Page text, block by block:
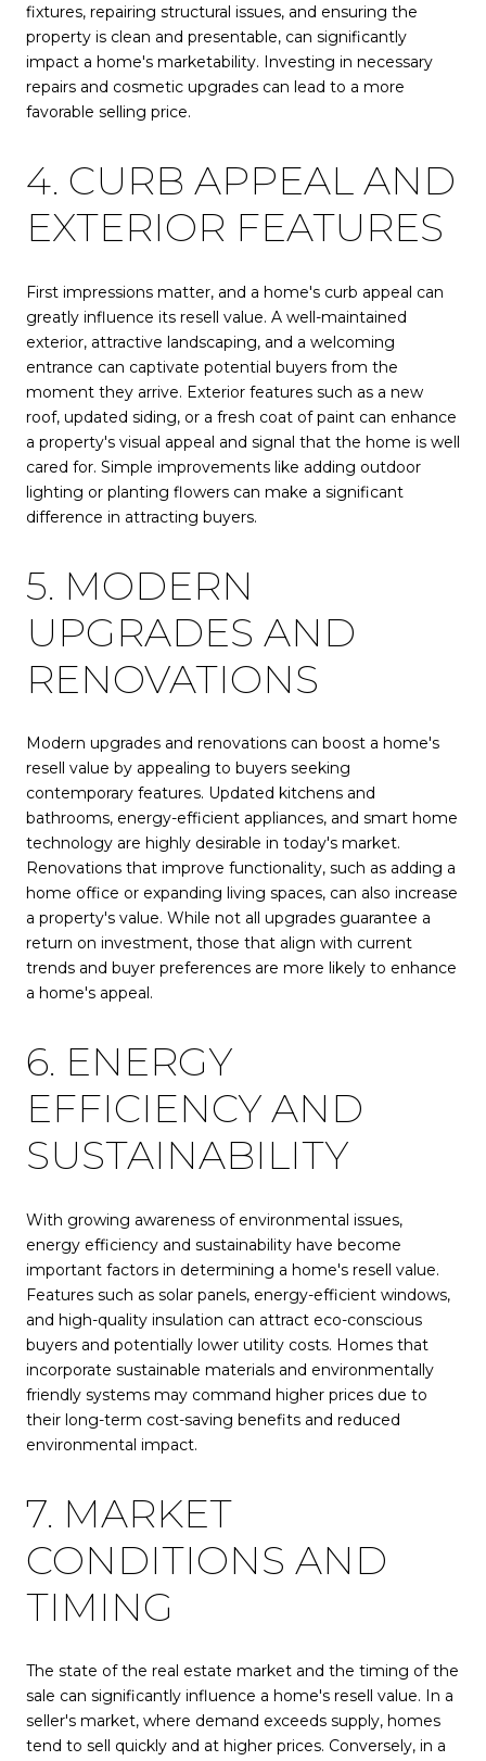
fixtures, repairing structural issues, and ensuring the
property is clean and presentable, can significantly
impact a home's marketability. Investing in necessary
repairs and cosmetic upgrades can lead to a more
favorable selling price.
4. CURB APPEAL AND
EXTERIOR FEATURES
First impressions matter, and a home's curb appeal can
greatly influence its resell value. A well-maintained
exterior, attractive landscaping, and a welcoming
entrance can captivate potential buyers from the
moment they arrive. Exterior features such as a new
roof, updated siding, or a fresh coat of paint can enhance
a property's visual appeal and signal that the home is well
cared for. Simple improvements like adding outdoor
lighting or planting flowers can make a significant
difference in attracting buyers.
5. MODERN
UPGRADES AND
RENOVATIONS
Modern upgrades and renovations can boost a home's
resell value by appealing to buyers seeking
contemporary features. Updated kitchens and
bathrooms, energy-efficient appliances, and smart home
technology are highly desirable in today's market.
Renovations that improve functionality, such as adding a
home office or expanding living spaces, can also increase
a property's value. While not all upgrades guarantee a
return on investment, those that align with current
trends and buyer preferences are more likely to enhance
a home's appeal.
6. ENERGY
EFFICIENCY AND
SUSTAINABILITY
With growing awareness of environmental issues,
energy efficiency and sustainability have become
important factors in determining a home's resell value.
Features such as solar panels, energy-efficient windows,
and high-quality insulation can attract eco-conscious
buyers and potentially lower utility costs. Homes that
incorporate sustainable materials and environmentally
friendly systems may command higher prices due to
their long-term cost-saving benefits and reduced
environmental impact.
7. MARKET
CONDITIONS AND
TIMING
The state of the real estate market and the timing of the
sale can significantly influence a home's resell value. In a
seller's market, where demand exceeds supply, homes
tend to sell quickly and at higher prices. Conversely, in a